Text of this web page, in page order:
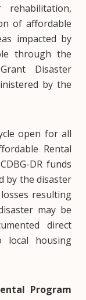
of affordable
impacted by
through the
Disaster
by the
open for all
Rental
DR funds
by the disaster
resulting
may be
direct
local housing
Program